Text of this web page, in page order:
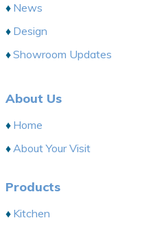
News
Design
Showroom Updates
About Us
Home
About Your Visit
Products
Kitchen